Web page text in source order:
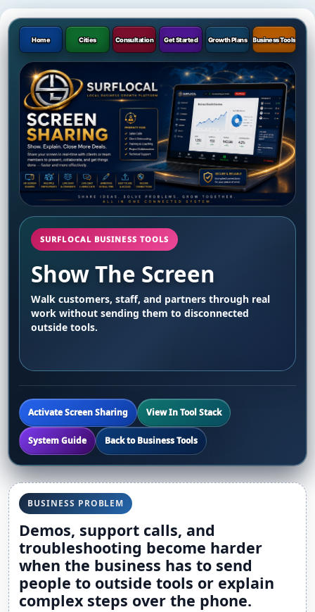
Home Cities Consultation Get Started Growth Plans Business Tools
SURFLOCAL BUSINESS TOOLS
Show The Screen
Walk customers, staff, and partners through real
work without sending them to disconnected
outside tools.
Activate Screen Sharing View In Tool Stack
System Guide Back to Business Tools
BUSINESS PROBLEM
Demos, support calls, and
troubleshooting become harder
when the business has to send
people to outside tools or explain
complex steps over the phone.